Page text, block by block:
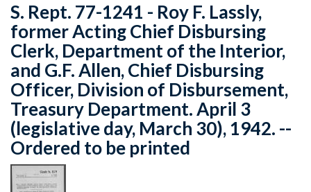
S. Rept. 77-1241 - Roy F. Lassly,
former Acting Chief Disbursing
Clerk, Department of the Interior,
and G.F. Allen, Chief Disbursing
Officer, Division of Disbursement,
Treasury Department. April 3
(legislative day, March 30), 1942. --
Ordered to be printed